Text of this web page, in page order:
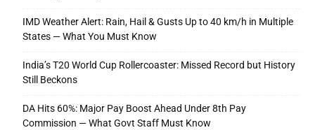
IMD Weather Alert: Rain, Hail & Gusts Up to 40 km/h in Multiple
States — What You Must Know
India’s T20 World Cup Rollercoaster: Missed Record but History
Still Beckons
DA Hits 60%: Major Pay Boost Ahead Under 8th Pay
Commission — What Govt Staff Must Know